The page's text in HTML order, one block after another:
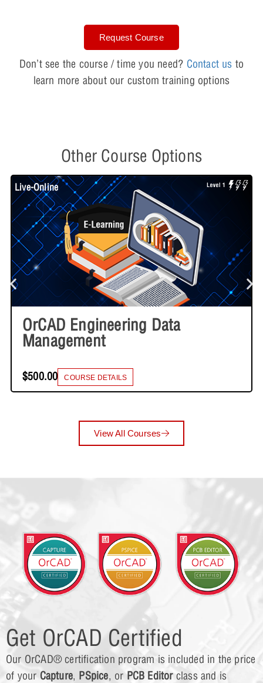
Request Course
Don’t see the course / time you need? Contact us to
learn more about our custom training options
Other Course Options
Live-Online
OrCAD Engineering Data
Management
$500.00 COURSE DETAILS
View All Courses
Get OrCAD Certified
Our OrCAD® certification program is included in the price
of your Capture, PSpice, orPCB Editorclass and is